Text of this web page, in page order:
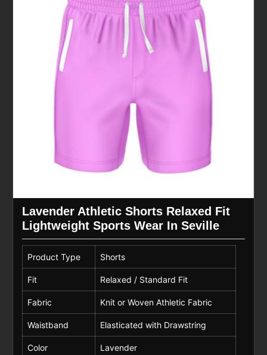
Lavender Athletic Shorts Relaxed Fit
Lightweight Sports Wear In Seville
Product Type Shorts
Fit Relaxed / Standard Fit
Fabric Knit or Woven Athletic Fabric
Waistband Elasticated with Drawstring
Color Lavender